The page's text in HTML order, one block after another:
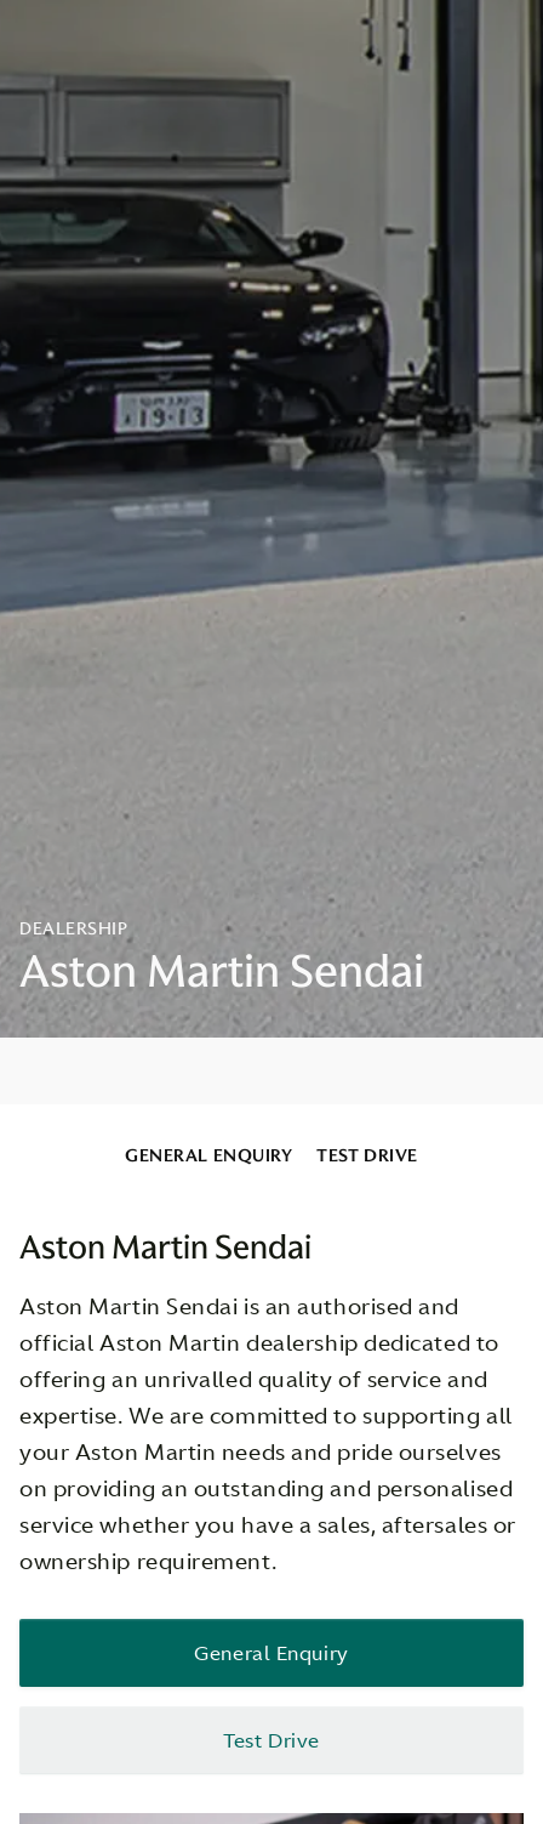
GENERAL ENQUIRY TEST DRIVE
Aston Martin Sendai
Aston Martin Sendai is an authorised and
official Aston Martin dealership dedicated to
offering an unrivalled quality of service and
expertise. We are committed to supporting all
your Aston Martin needs and pride ourselves
on providing an outstanding and personalised
service whether you have a sales, aftersales or
ownership requirement.
General Enquiry
Test Drive